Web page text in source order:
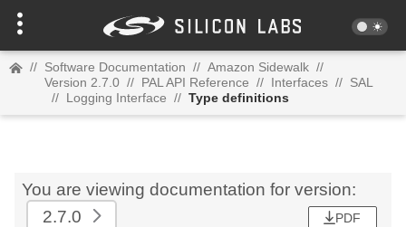
// Software Documentation // Amazon Sidewalk //
Version 2.7.0 // PAL API Reference // Interfaces // SAL
// Logging Interface // Type definitions
You are viewing documentation for version:
2.7.0
PDF